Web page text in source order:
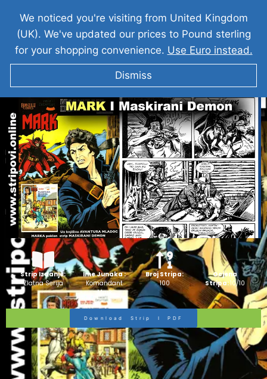
KOMANDANT MARK I Maskirani Demon
Strip Izdanje:
Zlatna Serija
Ime Junaka :
Komandant
Mark
Broj Stripa:
100
Ocjena
Stripa:10/10
Download Strip I PDF
We noticed you're visiting from United Kingdom
(UK). We've updated our prices to Pound sterling
for your shopping convenience. Use Euro instead.
Dismiss